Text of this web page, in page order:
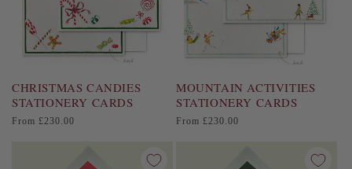
CHRISTMAS CANDIES
STATIONERY CARDS
Regular
From £230.00
MOUNTAIN ACTIVITIES
STATIONERY CARDS
Regular
From £230.00